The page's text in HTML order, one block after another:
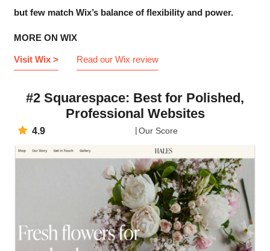
but few match Wix’s balance of flexibility and power.
MORE ON WIX
Visit Wix > Read our Wix review
#2 Squarespace: Best for Polished,
Professional Websites
4.9 Our Score